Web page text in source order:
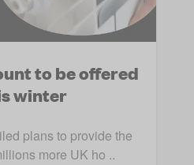
to be offered
winter
plans to provide the
more UK ho ..